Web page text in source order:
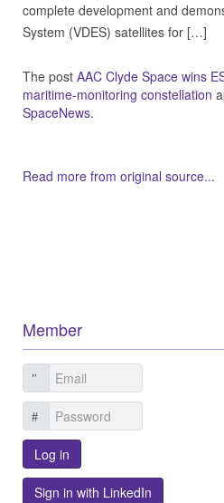
complete development and
System (VDES) satellites for […]
The post AAC Clyde Space wins
maritime-monitoring constellation
SpaceNews.
Read more from original source...
Member
Log in
Sign in with LinkedIn